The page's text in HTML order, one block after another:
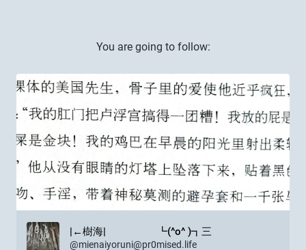
You are going to follow:
|←樹海| ┗(^o^ )┓三
@mienaiyoruni@pr0mised.life